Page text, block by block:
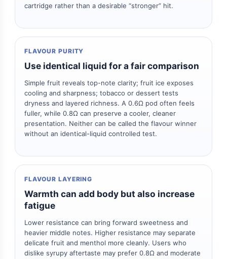
cartridge rather than a desirable “stronger” hit.
FLAVOUR PURITY
Use identical liquid for a fair comparison
Simple fruit reveals top-note clarity; fruit ice exposes
cooling and sharpness; tobacco or dessert tests
dryness and layered richness. A 0.6Ω pod often feels
fuller, while 0.8Ω can preserve a cooler, cleaner
presentation. Neither can be called the flavour winner
without an identical-liquid controlled test.
FLAVOUR LAYERING
Warmth can add body but also increase
fatigue
Lower resistance can bring forward sweetness and
heavier middle notes. Higher resistance may separate
delicate fruit and menthol more cleanly. Users who
dislike syrupy aftertaste may prefer 0.8Ω and moderate